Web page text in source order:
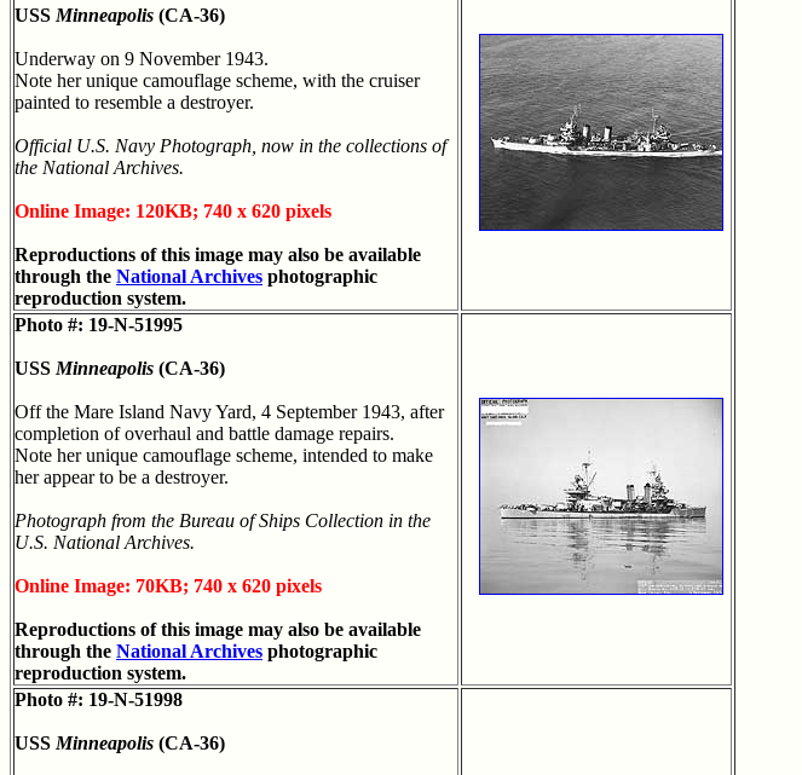
USS Minneapolis (CA-36)
Underway on 9 November 1943.
Note her unique camouflage scheme, with the cruiser
painted to resemble a destroyer.
Official U.S. Navy Photograph, now in the collections of
the National Archives.
Online Image: 120KB; 740 x 620 pixels
Reproductions of this image may also be available
through the National Archives photographic
reproduction system.
Photo #: 19-N-51995
USS Minneapolis (CA-36)
Off the Mare Island Navy Yard, 4 September 1943, after
completion of overhaul and battle damage repairs.
Note her unique camouflage scheme, intended to make
her appear to be a destroyer.
Photograph from the Bureau of Ships Collection in the
U.S. National Archives.
Online Image: 70KB; 740 x 620 pixels
Reproductions of this image may also be available
through the National Archives photographic
reproduction system.
Photo #: 19-N-51998
USS Minneapolis (CA-36)